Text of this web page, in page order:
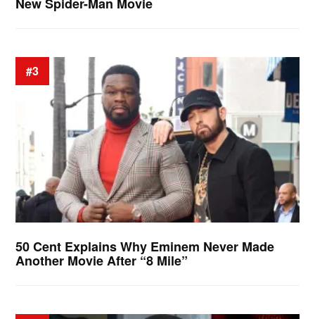
#3
50 Cent Explains Why Eminem Never Made
Another Movie After “8 Mile”